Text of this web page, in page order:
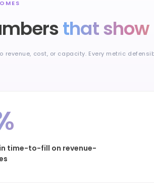
that show
revenue, cost, or capacity. Every metric
time-to-fill on revenue-